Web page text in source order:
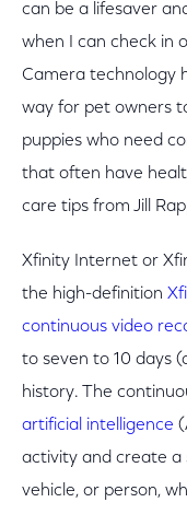
can be a lifesaver
when I can check in
Camera technology
way for pet owners
puppies who need
that often have
care tips from Jill
Xfinity Internet or
the high-definition
continuous video
to seven to 10 days
history. The
artificial intelligence
activity and create
vehicle, or person,